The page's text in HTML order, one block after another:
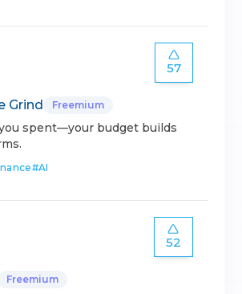
57
Grind Freemium
spent—your budget builds
#AI
52
Freemium